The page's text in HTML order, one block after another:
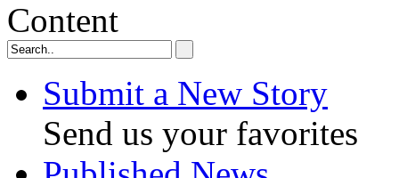
Content
Submit a New Story
Send us your favorites